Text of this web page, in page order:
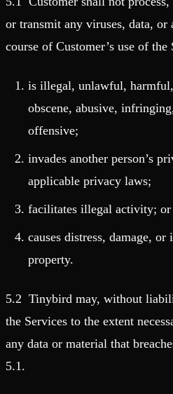
or transmit any viruses, data,
course of Customer’s use of the
is illegal, unlawful,
obscene, abusive,
offensive;
invades another person’s
applicable privacy laws;
facilitates illegal activity; or
causes distress, damage,
property.
5.2 Tinybird may, without
the Services to the extent
any data or material that
5.1.